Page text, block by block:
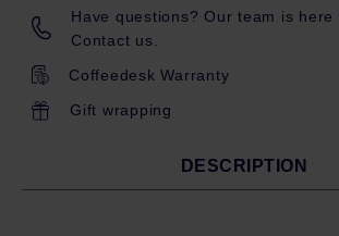
Have questions? Our team is here
Contact us.
Coffeedesk Warranty
Gift wrapping
DESCRIPTION